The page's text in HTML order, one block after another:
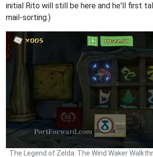
initial Rito will still be here and he'll first
mail-sorting.)
The Legend of Zelda: The Wind Waker